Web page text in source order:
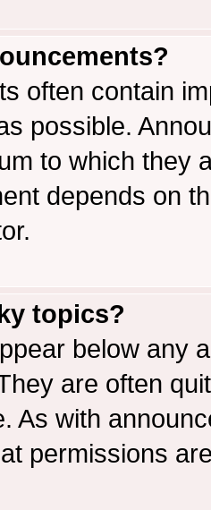
often contain
possible.
to which they
depends on
topics?
below any
are often
As with
permissions